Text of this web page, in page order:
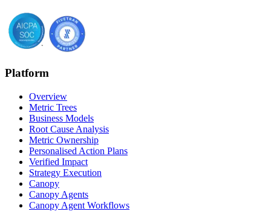
Platform
Overview
Metric Trees
Business Models
Root Cause Analysis
Metric Ownership
Personalised Action Plans
Verified Impact
Strategy Execution
Canopy
Canopy Agents
Canopy Agent Workflows